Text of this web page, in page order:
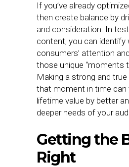
If you’ve already
then create balance by
and consideration. In
content, you can identify
consumers’ attention
those unique “moments
Making a strong and
that moment in time can
lifetime value by better
deeper needs of your
Getting the
Right